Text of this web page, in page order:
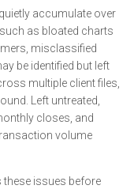
accumulate over
as bloated charts
misclassified
be identified but left
multiple client files,
Left untreated,
closes, and
volume
issues before